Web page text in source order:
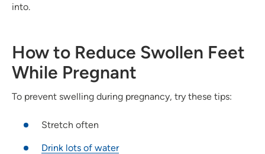
into.
How to Reduce Swollen Feet
While Pregnant
To prevent swelling during pregnancy, try these tips:
Stretch often
Drink lots of water